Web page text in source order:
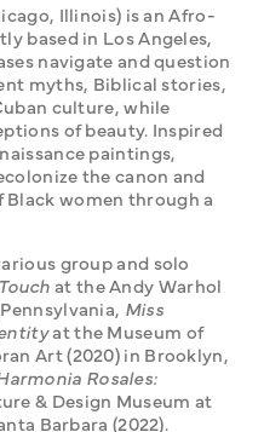
Illinois) is an Afro-
based in Los Angeles,
navigate and question
myths, Biblical stories,
culture, while
of beauty. Inspired
paintings,
the canon and
women through a
group and solo
at the Andy Warhol
Miss
at the Museum of
Art (2020) in Brooklyn,
Rosales:
& Design Museum at